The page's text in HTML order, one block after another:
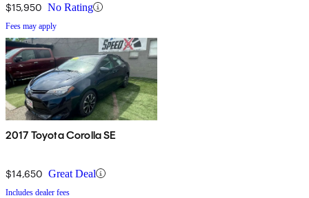
$15,950 No Rating
Fees may apply
2017 Toyota Corolla SE
$14,650 Great Deal
Includes dealer fees